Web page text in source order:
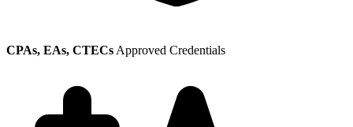
CPAs, EAs, CTECs Approved Credentials